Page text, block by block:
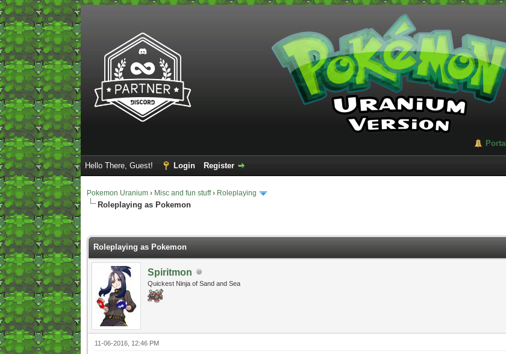
Portal
Hello There, Guest! Login Register
Pokemon Uranium › Misc and fun stuff› Roleplaying
Roleplaying as Pokemon
2 Vote(s) - 5 Average
12345
Roleplaying as Pokemon
Spiritmon
Quickest Ninja of Sand and Sea
11-06-2016, 12:46 PM